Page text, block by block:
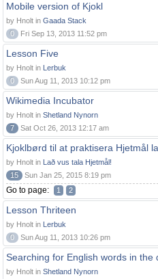
Mobile version of Kjokl
by Hnolt in Gaada Stack
0
Fri Sep 13, 2013 11:52 pm
Lesson Five
by Hnolt in Lerbuk
0
Sun Aug 11, 2013 10:12 pm
Wikimedia Incubator
by Hnolt in Shetland Nynorn
7
Sat Oct 26, 2013 12:17 am
Kjoklbørd til at praktisera Hjetmål
by Hnolt in Lað vus tala Hjetmål!
15
Sun Jan 25, 2015 8:19 pm
Go to page: 1 2
Lesson Thriteen
by Hnolt in Lerbuk
0
Sun Aug 11, 2013 10:26 pm
Searching for English words in the
by Hnolt in Shetland Nynorn